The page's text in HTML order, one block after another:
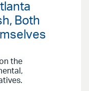
Both
the